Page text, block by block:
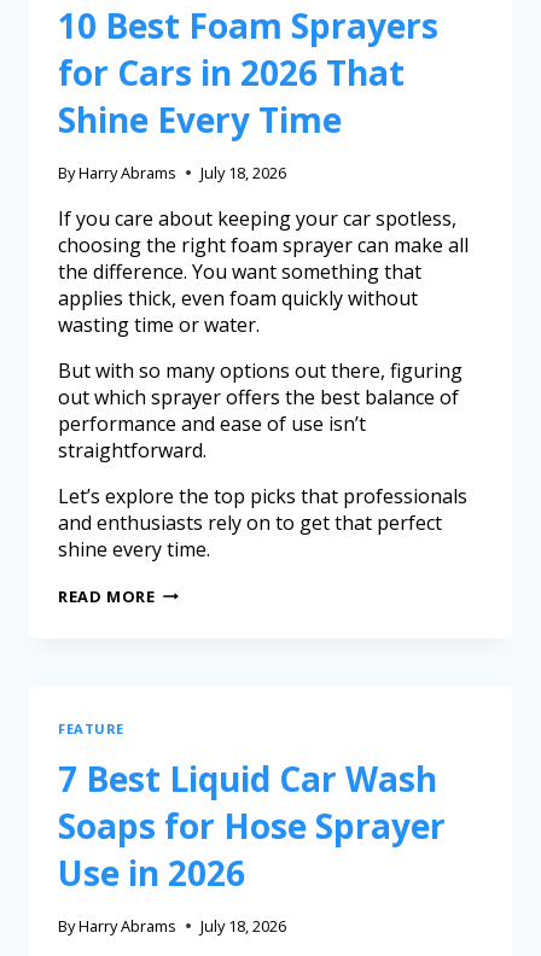
10 Best Foam Sprayers
for Cars in 2026 That
Shine Every Time
ByHarry Abrams July 18, 2026
If you care about keeping your car spotless,
choosing the right foam sprayer can make all
the difference. You want something that
applies thick, even foam quickly without
wasting time or water.
But with so many options out there, figuring
out which sprayer offers the best balance of
performance and ease of use isn’t
straightforward.
Let’s explore the top picks that professionals
and enthusiasts rely on to get that perfect
shine every time.
READ MORE
FEATURE
7 Best Liquid Car Wash
Soaps for Hose Sprayer
Use in 2026
ByHarry Abrams July 18, 2026